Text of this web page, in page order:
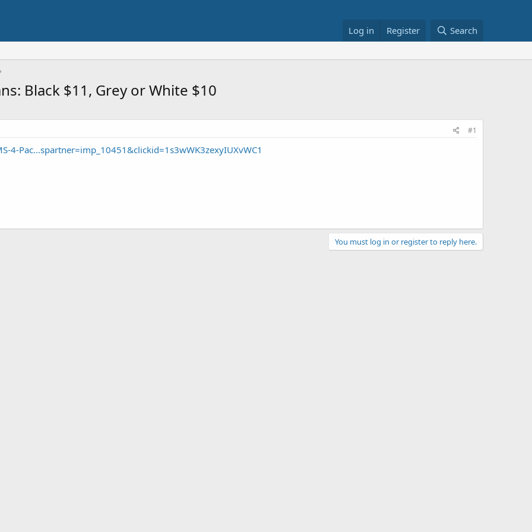
Log in Register Search
Black $11, Grey or White $10
#1
4-Pac...spartner=imp_10451&clickid=1s3wWK3zexyIUXvWC1
You must log in or register to reply here.